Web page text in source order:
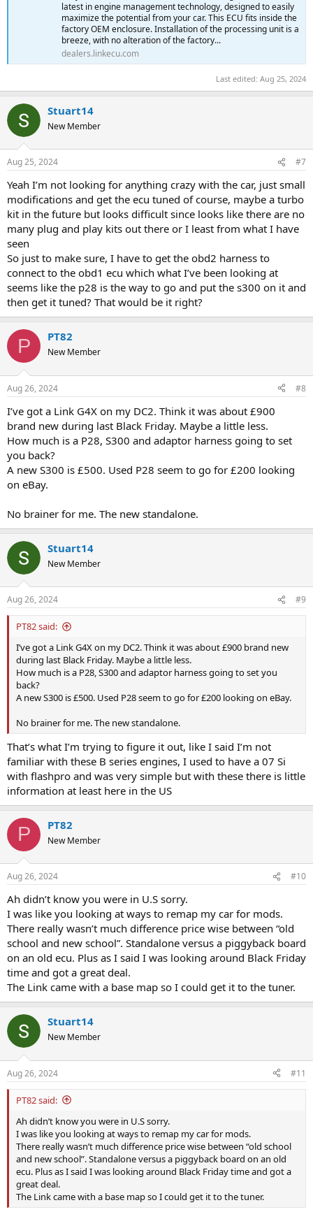
latest in engine management technology, designed to easily
maximize the potential from your car. This ECU fits inside the
factory OEM enclosure. Installation of the processing unit is a
breeze, with no alteration of the factory...
dealers.linkecu.com
Last edited: Aug 25, 2024
Stuart14
New Member
Aug 25, 2024 #7
Yeah I’m not looking for anything crazy with the car, just small
modifications and get the ecu tuned of course, maybe a turbo
kit in the future but looks difficult since looks like there are no
many plug and play kits out there or I least from what I have
seen
So just to make sure, I have to get the obd2 harness to
connect to the obd1 ecu which what I’ve been looking at
seems like the p28 is the way to go and put the s300 on it and
then get it tuned? That would be it right?
P PT82
New Member
Aug 26, 2024 #8
I’ve got a Link G4X on my DC2. Think it was about £900
brand new during last Black Friday. Maybe a little less.
How much is a P28, S300 and adaptor harness going to set
you back?
A new S300 is £500. Used P28 seem to go for £200 looking
on eBay.
No brainer for me. The new standalone.
Stuart14
New Member
Aug 26, 2024 #9
PT82 said:
I’ve got a Link G4X on my DC2. Think it was about £900 brand new
during last Black Friday. Maybe a little less.
How much is a P28, S300 and adaptor harness going to set you
back?
A new S300 is £500. Used P28 seem to go for £200 looking on eBay.
No brainer for me. The new standalone.
That’s what I’m trying to figure it out, like I said I’m not
familiar with these B series engines, I used to have a 07 Si
with flashpro and was very simple but with these there is little
information at least here in the US
P PT82
New Member
Aug 26, 2024 #10
Ah didn’t know you were in U.S sorry.
I was like you looking at ways to remap my car for mods.
There really wasn’t much difference price wise between “old
school and new school”. Standalone versus a piggyback board
on an old ecu. Plus as I said I was looking around Black Friday
time and got a great deal.
The Link came with a base map so I could get it to the tuner.
Stuart14
New Member
Aug 26, 2024 #11
PT82 said:
Ah didn’t know you were in U.S sorry.
I was like you looking at ways to remap my car for mods.
There really wasn’t much difference price wise between “old school
and new school”. Standalone versus a piggyback board on an old
ecu. Plus as I said I was looking around Black Friday time and got a
great deal.
The Link came with a base map so I could get it to the tuner.